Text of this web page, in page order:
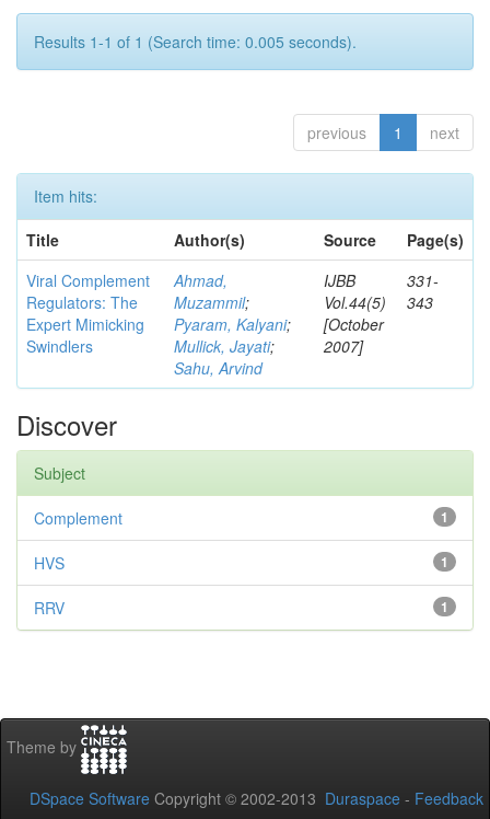
Results 1-1 of 1 (Search time: 0.005 seconds).
previous 1 next
Item hits:
Title
Author(s) Source
Page(s)
Viral Complement
Regulators: The
Expert Mimicking
Swindlers
Ahmad,
Muzammil;
Pyaram, Kalyani;
Mullick, Jayati;
Sahu, Arvind
IJBB
Vol.44(5)
[October
2007]
331-
343
Discover
Subject
1
Complement
1
HVS
1
RRV
Theme by
DSpace Software Copyright © 2002-2013 Duraspace - Feedback